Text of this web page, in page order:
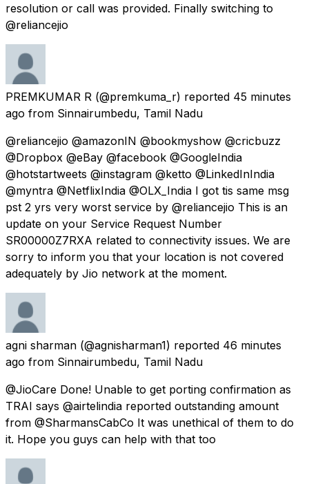
resolution or call was provided. Finally switching to
@reliancejio
PREMKUMAR R (@premkuma_r) reported 45 minutes
ago from Sinnairumbedu, Tamil Nadu
@reliancejio @amazonIN @bookmyshow @cricbuzz
@Dropbox @eBay @facebook @GoogleIndia
@hotstartweets @instagram @ketto @LinkedInIndia
@myntra @NetflixIndia @OLX_India I got tis same msg
pst 2 yrs very worst service by @reliancejio This is an
update on your Service Request Number
SR00000Z7RXA related to connectivity issues. We are
sorry to inform you that your location is not covered
adequately by Jio network at the moment.
agni sharman (@agnisharman1) reported 46 minutes
ago from Sinnairumbedu, Tamil Nadu
@JioCare Done! Unable to get porting confirmation as
TRAI says @airtelindia reported outstanding amount
from @SharmansCabCo It was unethical of them to do
it. Hope you guys can help with that too